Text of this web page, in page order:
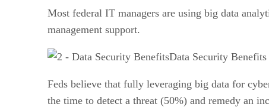
Most federal IT managers are using big data
management support.
Data Security Benefits
Feds believe that fully leveraging big data for
the time to detect a threat (50%) and remedy an